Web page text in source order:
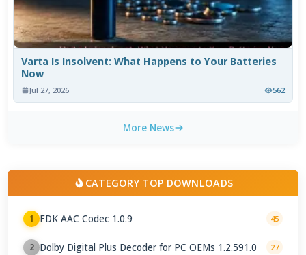
Varta Is Insolvent: What Happens to Your Batteries
Now
Jul 27, 2026 562
More News
CATEGORY TOP DOWNLOADS
1 FDK AAC Codec 1.0.9 45
2 Dolby Digital Plus Decoder for PC OEMs 1.2.591.0 27